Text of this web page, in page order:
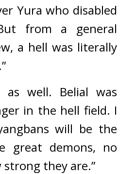
Yura who disabled
from a general
a hell was literally
well. Belial was
in the hell field. I
will be the
great demons, no
they are.”